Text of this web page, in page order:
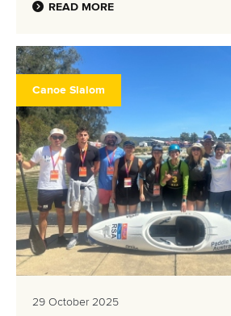
READ MORE
Canoe Slalom
29 October 2025